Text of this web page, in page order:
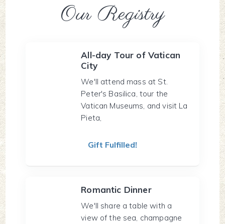
Our Registry
All-day Tour of Vatican
City
We'll attend mass at St.
Peter's Basilica, tour the
Vatican Museums, and visit La
Pieta,
Gift Fulfilled!
Romantic Dinner
We'll share a table with a
view of the sea, champagne